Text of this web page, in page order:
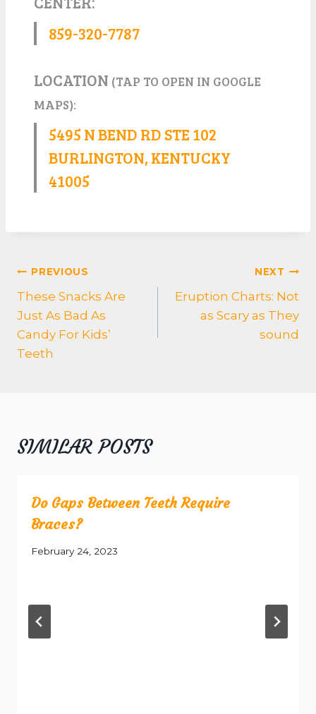
859-320-7787
LOCATION (TAP TO OPEN IN GOOGLE
MAPS):
5495 N BEND RD STE 102
BURLINGTON, KENTUCKY
41005
POST
NAVIGATION
PREVIOUS
These Snacks Are
Just As Bad As
Candy For Kids’
Teeth
NEXT
Eruption Charts: Not
as Scary as They
sound
SIMILAR POSTS
Do Gaps Between Teeth Require
Braces?
February 24, 2023